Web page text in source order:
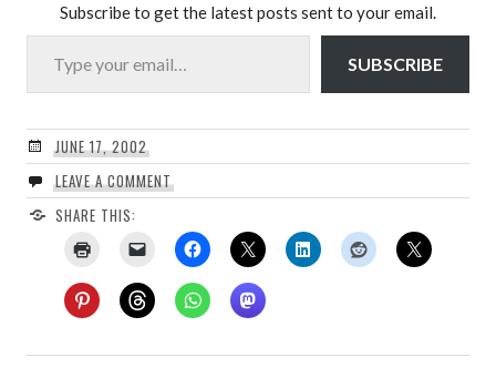
Subscribe to get the latest posts sent to your email.
Type your email…
SUBSCRIBE
JUNE 17, 2002
LEAVE A COMMENT
SHARE THIS: